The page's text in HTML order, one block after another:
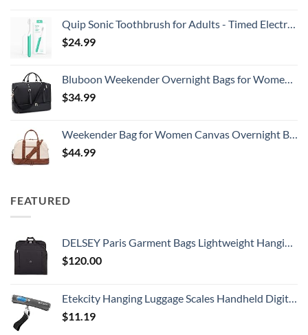
Quip Sonic Toothbrush for Adults - Timed Electric Toothbrush with Cover - Replaceable Brush Head, Soft Bristles, Plastic Handle, 3 Month Battery Life - Travel Toothbrush - Green
$24.99
Bluboon Weekender Overnight Bags for Women Men Oversized Travel Duffel Bag Carry On Tote Bag with Shoe Compartment
$34.99
Weekender Bag for Women Canvas Overnight Bag Large Travel Tote Bag Carry on Shoulder Duffle Bag With Shoe Compartment,Perfect for Travel/Daily Use/Birthday Gift …
$44.99
FEATURED
DELSEY Paris Garment Bags Lightweight Hanging Travel Bag, Black, 52 Inch
$120.00
Etekcity Hanging Luggage Scales Handheld Digital, 110LB Baggage Scale for Travel with Blue Backlit LCD Display, Portable Suitcase Weight Scale with Hook, Battery Included
$11.19